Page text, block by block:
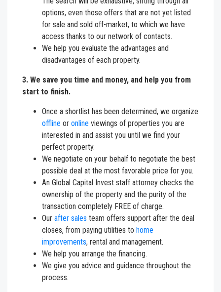
options, even those offers that are not yet listed
for sale and sold off-market, to which we have
access thanks to our network of contacts.
We help you evaluate the advantages and
disadvantages of each property.
3. We save you time and money, and help you from
start to finish.
Once a shortlist has been determined, we organize
offline or online viewings of properties you are
interested in and assist you until we find your
perfect property.
We negotiate on your behalf to negotiate the best
possible deal at the most favorable price for you.
An Global Capital Invest staff attorney checks the
ownership of the property and the purity of the
transaction completely FREE of charge.
Our after sales team offers support after the deal
closes, from paying utilities to home
improvements, rental and management.
We help you arrange the financing.
We give you advice and guidance throughout the
process.